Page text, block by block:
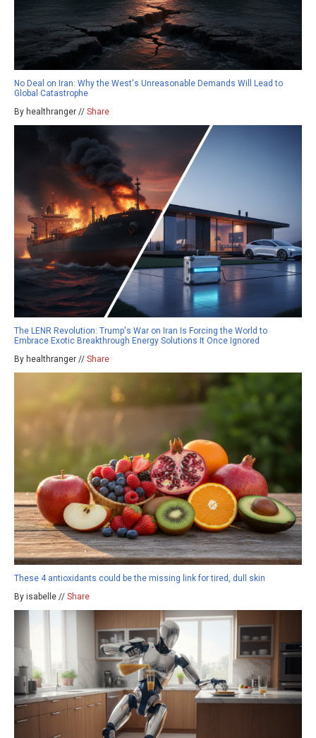
No Deal on Iran: Why the West's Unreasonable Demands Will Lead to
Global Catastrophe
By healthranger // Share
The LENR Revolution: Trump's War on Iran Is Forcing the World to
Embrace Exotic Breakthrough Energy Solutions It Once Ignored
By healthranger // Share
These 4 antioxidants could be the missing link for tired, dull skin
By isabelle // Share